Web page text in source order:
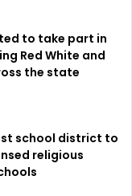
Martin Luther
Dallas
can shift quickly,
for updates as the
the latest up-to-
to its winter
to take part in
Red White and
the state
school district to
religious